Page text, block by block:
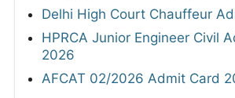
Delhi High Court Chauffeur
HPRCA Junior Engineer Civil
2026
AFCAT 02/2026 Admit Card